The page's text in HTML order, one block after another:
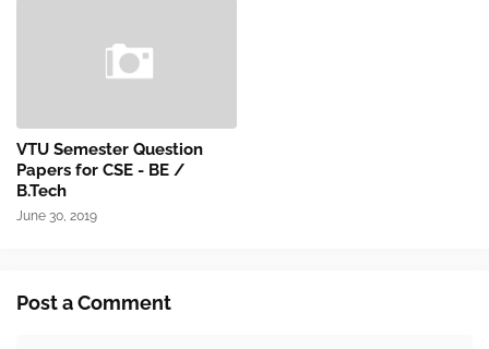
VTU Semester Question
Papers for CSE - BE /
B.Tech
June 30, 2019
Post a Comment